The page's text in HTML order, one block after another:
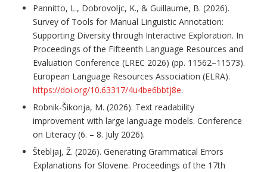
Pannitto, L., Dobrovoljc, K., & Guillaume, B. (2026).
Survey of Tools for Manual Linguistic Annotation:
Supporting Diversity through Interactive Exploration. In
Proceedings of the Fifteenth Language Resources and
Evaluation Conference (LREC 2026) (pp. 11562–11573).
European Language Resources Association (ELRA).
https://doi.org/10.63317/4u4be6bbtj8e.
Robnik-Šikonja, M. (2026). Text readability
improvement with large language models. Conference
on Literacy (6. – 8. July 2026).
Štebljaj, Ž. (2026). Generating Grammatical Errors
Explanations for Slovene. Proceedings of the 17th